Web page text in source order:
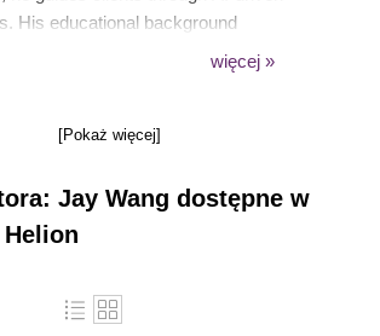
His educational background
in management of IT from thewięcej »
[Pokaż więcej]
Jay Wang dostępne w